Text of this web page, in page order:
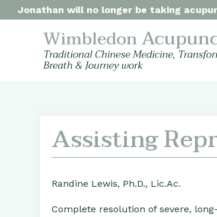
Jonathan will no longer be taking
Assisting
Randine Lewis, Ph.D., Lic.Ac.
Complete resolution of severe,